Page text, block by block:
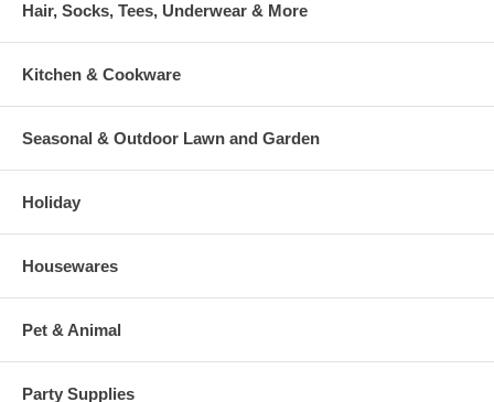
Hair, Socks, Tees, Underwear & More
Kitchen & Cookware
Seasonal & Outdoor Lawn and Garden
Holiday
Housewares
Pet & Animal
Party Supplies